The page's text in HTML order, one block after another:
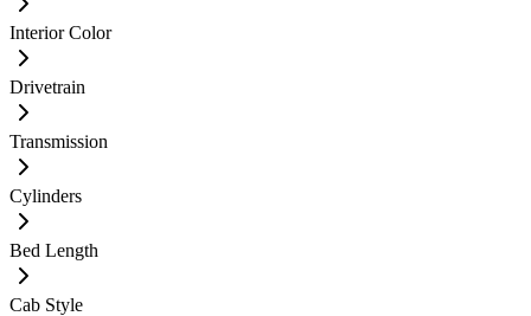
Interior Color
Drivetrain
Transmission
Cylinders
Bed Length
Cab Style